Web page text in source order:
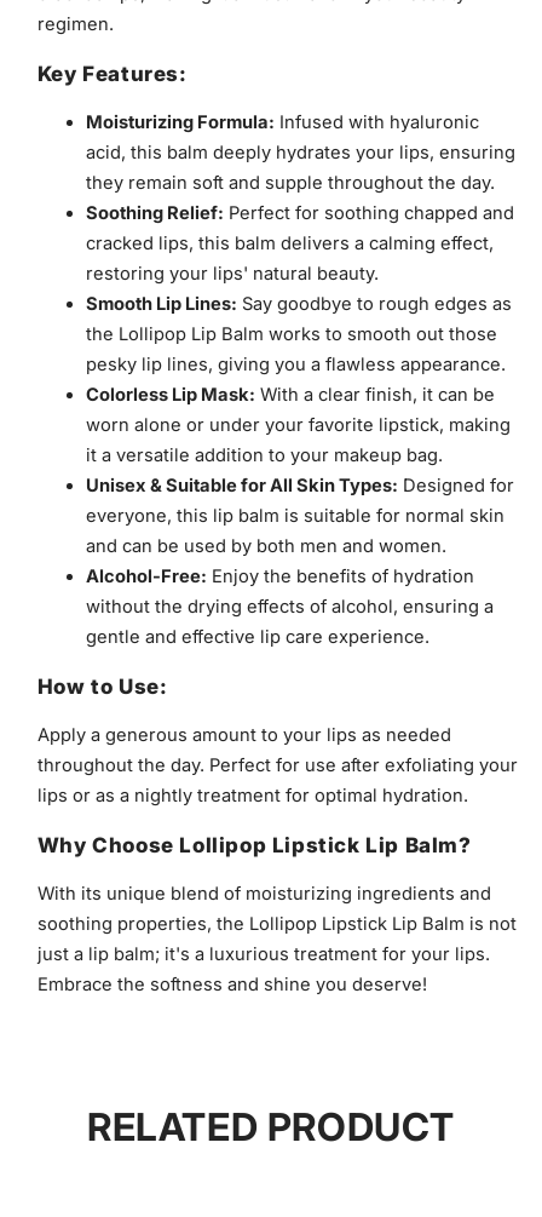
regimen.
Key Features:
Moisturizing Formula: Infused with hyaluronic
acid, this balm deeply hydrates your lips, ensuring
they remain soft and supple throughout the day.
Soothing Relief: Perfect for soothing chapped and
cracked lips, this balm delivers a calming effect,
restoring your lips' natural beauty.
Smooth Lip Lines: Say goodbye to rough edges as
the Lollipop Lip Balm works to smooth out those
pesky lip lines, giving you a flawless appearance.
Colorless Lip Mask: With a clear finish, it can be
worn alone or under your favorite lipstick, making
it a versatile addition to your makeup bag.
Unisex & Suitable for All Skin Types: Designed for
everyone, this lip balm is suitable for normal skin
and can be used by both men and women.
Alcohol-Free: Enjoy the benefits of hydration
without the drying effects of alcohol, ensuring a
gentle and effective lip care experience.
How to Use:
Apply a generous amount to your lips as needed
throughout the day. Perfect for use after exfoliating your
lips or as a nightly treatment for optimal hydration.
Why Choose Lollipop Lipstick Lip Balm?
With its unique blend of moisturizing ingredients and
soothing properties, the Lollipop Lipstick Lip Balm is not
just a lip balm; it's a luxurious treatment for your lips.
Embrace the softness and shine you deserve!
RELATED PRODUCT